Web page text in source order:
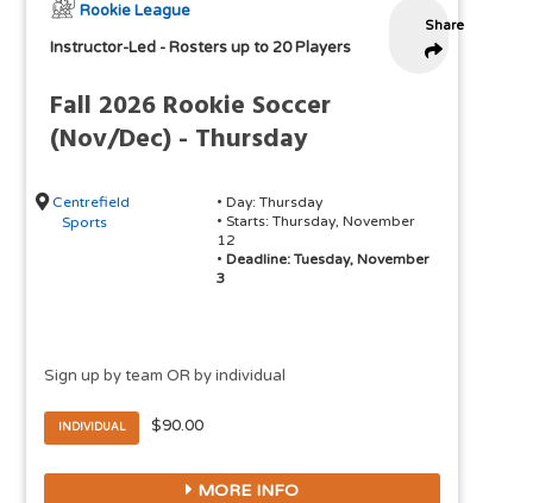
Share
Rookie League
Instructor-Led -Rosters up to 20 Players
Fall 2026 Rookie Soccer
(Nov/Dec) - Thursday
Centrefield
Sports
• Day: Thursday
• Starts: Thursday, November
12
• Deadline: Tuesday, November
3
Sign up by team OR by individual
INDIVIDUAL $90.00
MORE INFO